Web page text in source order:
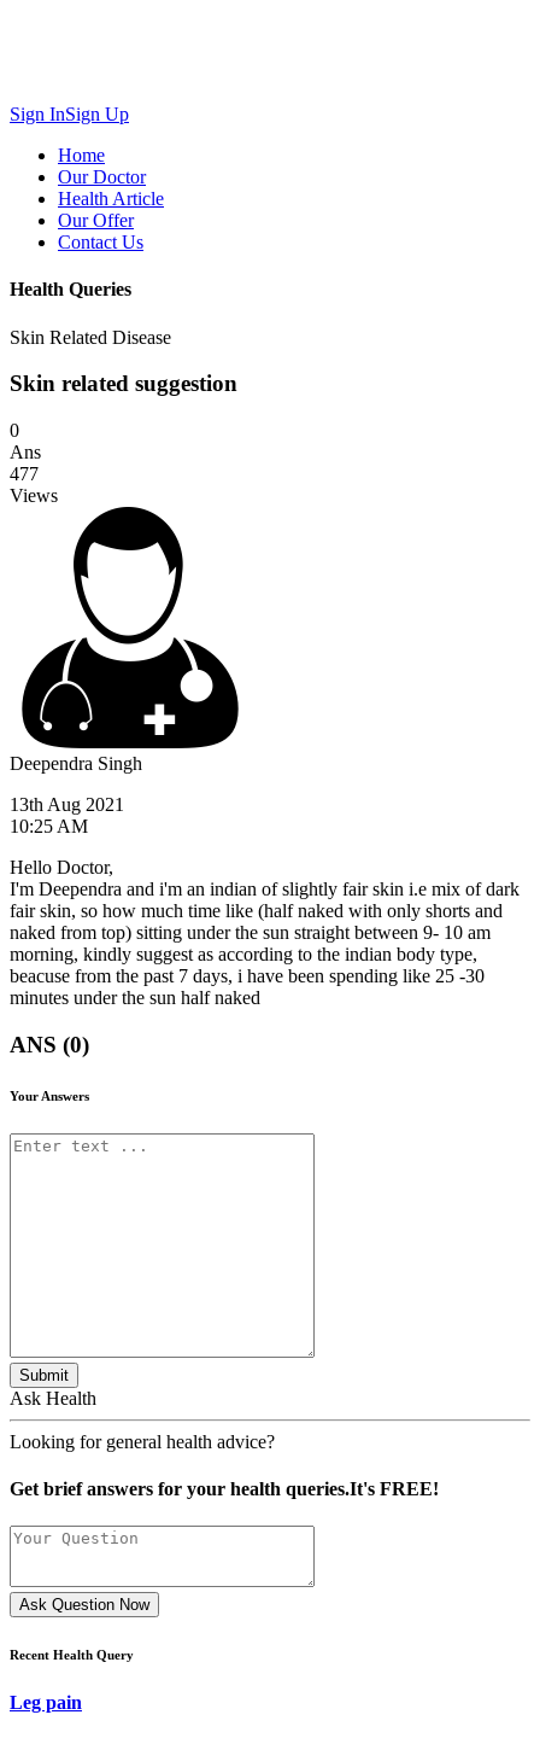
Sign InSign Up
Home
Our Doctor
Health Article
Our Offer
Contact Us
Health Queries
Skin Related Disease
Skin related suggestion
0
Ans
477
Views
Deependra Singh
13th Aug 2021
10:25 AM
Hello Doctor,
I'm Deependra and i'm an indian of slightly fair skin i.e mix of dark
fair skin, so how much time like (half naked with only shorts and
naked from top) sitting under the sun straight between 9- 10 am
morning, kindly suggest as according to the indian body type,
beacuse from the past 7 days, i have been spending like 25 -30
minutes under the sun half naked
ANS (0)
Your Answers
Submit
Ask Health
Looking for general health advice?
Get brief answers for your health queries.It's FREE!
Ask Question Now
Recent Health Query
Leg pain